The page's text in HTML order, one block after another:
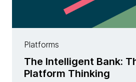
Platforms
The Intelligent Bank:
Platform Thinking